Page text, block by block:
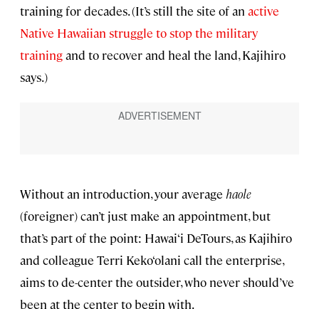
training for decades. (It’s still the site of an active
Native Hawaiian struggle to stop the military
trainingand to recover and heal the land, Kajihiro
says.)
Without an introduction, your average haole
(foreigner) can’t just make an appointment, but
that’s part of the point: Hawai‘i DeTours, as Kajihiro
and colleague Terri Keko‘olani call the enterprise,
aims to de-center the outsider, who never should’ve
been at the center to begin with.